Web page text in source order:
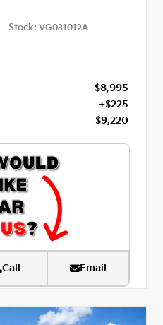
Stock: VG031012A
$8,995
+$225
$9,220
Call Email